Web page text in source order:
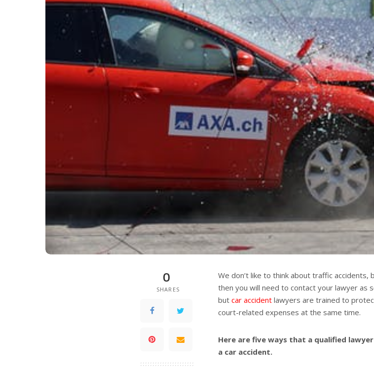
0
SHARES
We don’t like to think about traffic
then you will need to contact your lawyer as
but car accident lawyers are trained to
court-related expenses at the same time.
Here are five ways that a qualified
a car accident.